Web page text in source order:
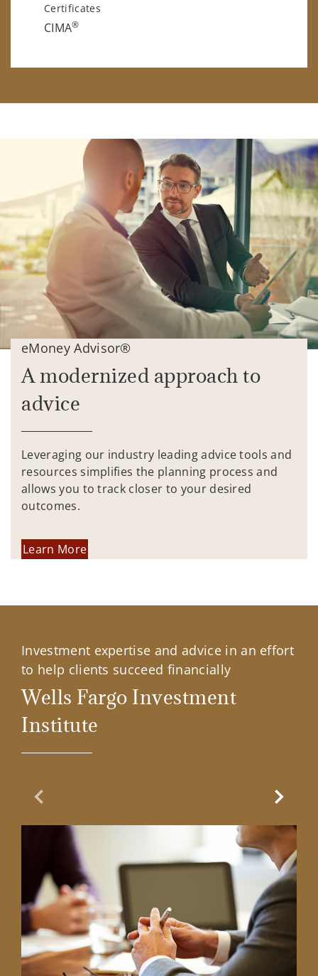
Certificates
CIMA®
eMoney Advisor®
A modernized approach to
advice
Leveraging our industry leading advice tools and
resources simplifies the planning process and
allows you to track closer to your desired
outcomes.
Learn More
Investment expertise and advice in an effort
to help clients succeed financially
Wells Fargo Investment
Institute
Previous Slide Next